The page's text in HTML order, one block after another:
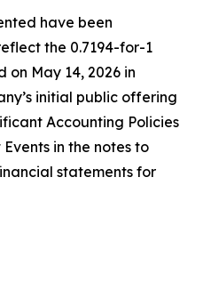
have been
the 0.7194-for-1
May 14, 2026 in
initial public offering
Accounting Policies
in the notes to
statements for